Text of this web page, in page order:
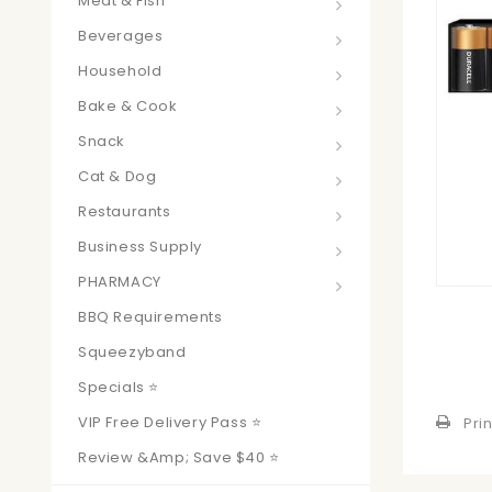
Beverages
Household
Bake & Cook
Snack
Cat & Dog
Restaurants
Business Supply
PHARMACY
BBQ Requirements
Squeezyband
Specials ⭐
VIP Free Delivery Pass ⭐
Review &amp; Save $40 ⭐